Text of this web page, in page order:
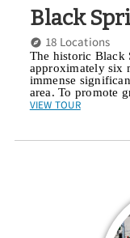
Black
18 Locations
The historic Black
approximately six
immense
area. To promote
VIEW TOUR